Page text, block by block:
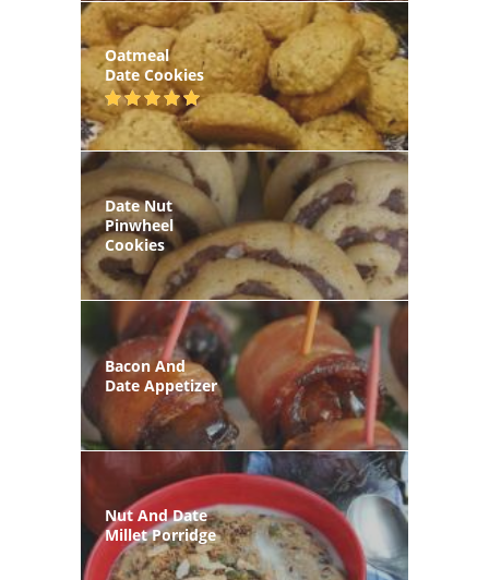
Oatmeal
Date Cookies
Date Nut
Pinwheel
Cookies
Bacon And
Date Appetizer
Nut And Date
Millet Porridge